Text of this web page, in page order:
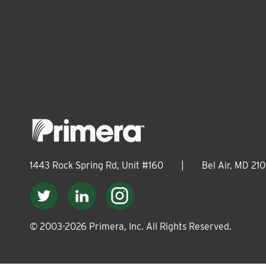
1443 Rock Spring Rd, Unit #160 Bel Air, MD
© 2003-2026 Primera, Inc. All Rights Reserved.